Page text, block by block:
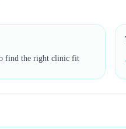
find the right clinic fit